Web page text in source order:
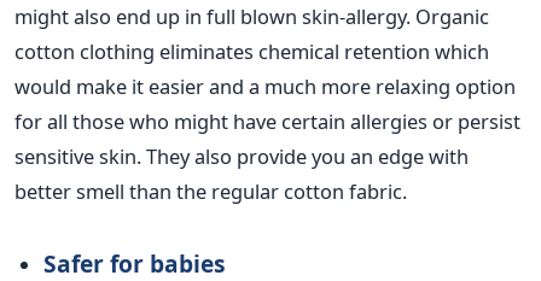
might also end up in full blown skin-allergy. Organic
cotton clothing eliminates chemical retention which
would make it easier and a much more relaxing option
for all those who might have certain allergies or persist
sensitive skin. They also provide you an edge with
better smell than the regular cotton fabric.
Safer for babies